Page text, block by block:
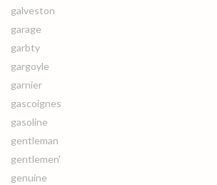
galveston
garage
garbty
gargoyle
garnier
gascoignes
gasoline
gentleman
gentlemen'
genuine